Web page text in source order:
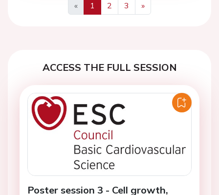
«
Previous
1 2 3
»
Next
ACCESS THE FULL SESSION
Poster session 3 - Cell growth,